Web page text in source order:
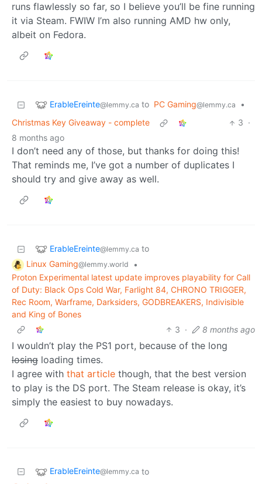
runs flawlessly so far, so I believe you’ll be fine running
it via Steam. FWIW I’m also running AMD hw only,
albeit on Fedora.
ErableEreinte@lemmy.ca to PC Gaming@lemmy.ca
•
Christmas Key Giveaway - complete
3 ·
8 months ago
I don’t need any of those, but thanks for doing this!
That reminds me, I’ve got a number of duplicates I
should try and give away as well.
ErableEreinte@lemmy.ca to
Linux Gaming@lemmy.world
•
Proton Experimental latest update improves playability for Call
of Duty: Black Ops Cold War, Farlight 84, CHRONO TRIGGER,
Rec Room, Warframe, Darksiders, GODBREAKERS, Indivisible
and King of Bones
3 · 8 months ago
I wouldn’t play the PS1 port, because of the long
losing loading times.
I agree with that article though, that the best version
to play is the DS port. The Steam release is okay, it’s
simply the easiest to buy nowadays.
ErableEreinte@lemmy.ca to